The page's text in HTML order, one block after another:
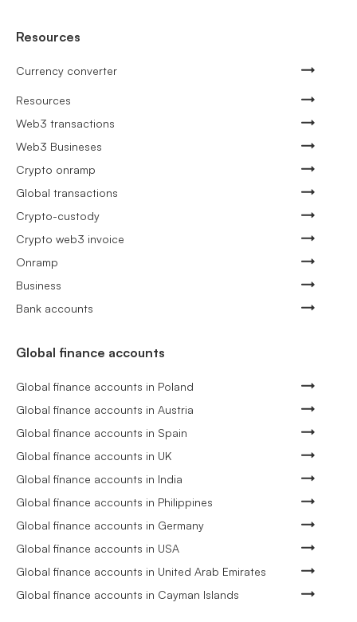
Resources
Currency converter
Resources
Web3 transactions
Web3 Busineses
Crypto onramp
Global transactions
Crypto-custody
Crypto web3 invoice
Onramp
Business
Bank accounts
Global finance accounts
Global finance accounts in Poland
Global finance accounts in Austria
Global finance accounts in Spain
Global finance accounts in UK
Global finance accounts in India
Global finance accounts in Philippines
Global finance accounts in Germany
Global finance accounts in USA
Global finance accounts in United Arab Emirates
Global finance accounts in Cayman Islands